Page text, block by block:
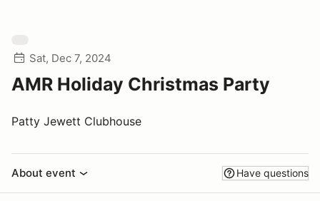
Sat, Dec 7, 2024
AMR Holiday Christmas Party
Patty Jewett Clubhouse
About event Have questions